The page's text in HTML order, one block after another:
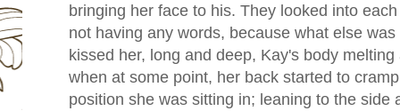
bringing her face to his. They looked into
not having any words, because what else
kissed her, long and deep, Kay's body
when at some point, her back started to
position she was sitting in; leaning to the side